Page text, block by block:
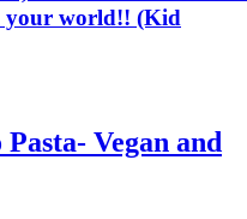
your world!! (Kid
Vegan and